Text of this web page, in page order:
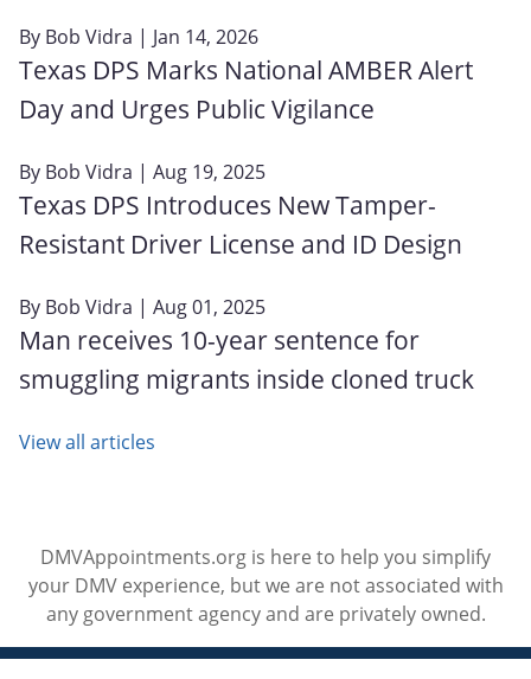
By Bob Vidra | Jan 14, 2026
Texas DPS Marks National AMBER Alert
Day and Urges Public Vigilance
By Bob Vidra | Aug 19, 2025
Texas DPS Introduces New Tamper-
Resistant Driver License and ID Design
By Bob Vidra | Aug 01, 2025
Man receives 10-year sentence for
smuggling migrants inside cloned truck
View all articles
DMVAppointments.org is here to help you simplify
your DMV experience, but we are not associated with
any government agency and are privately owned.